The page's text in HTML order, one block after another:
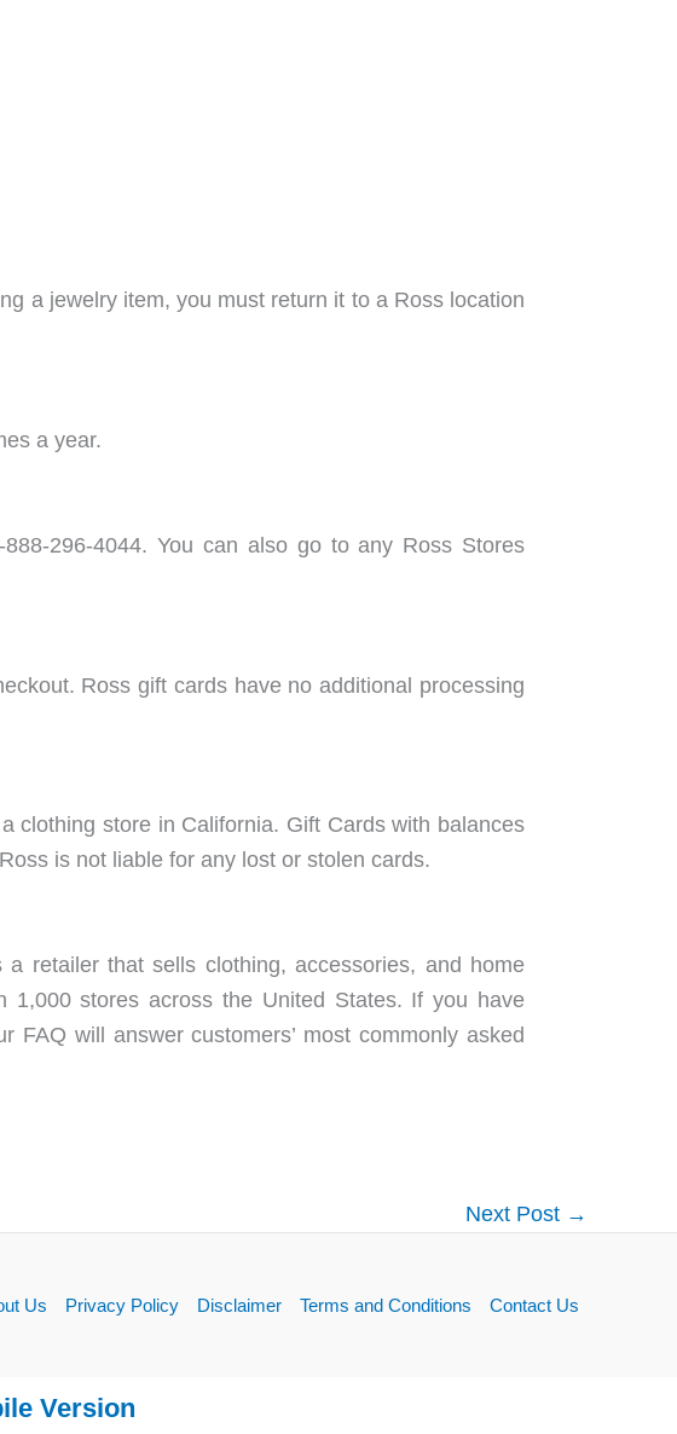
a jewelry item, you must return it to a Ross location
a year.
296-4044. You can also go to any Ross Stores
Ross gift cards have no additional processing
clothing store in California. Gift Cards with balances
is not liable for any lost or stolen cards.
retailer that sells clothing, accessories, and home
stores across the United States. If you have
will answer customers’ most commonly asked
Next Post →
Us Privacy Policy Disclaimer Terms and Conditions Contact Us
Version